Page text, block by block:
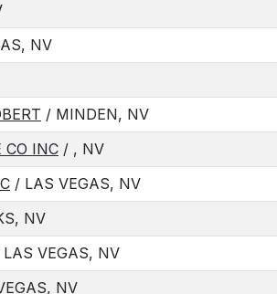
NV
/ MINDEN, NV
CO INC / , NV
/ LAS VEGAS, NV
NV
LAS VEGAS, NV
NV